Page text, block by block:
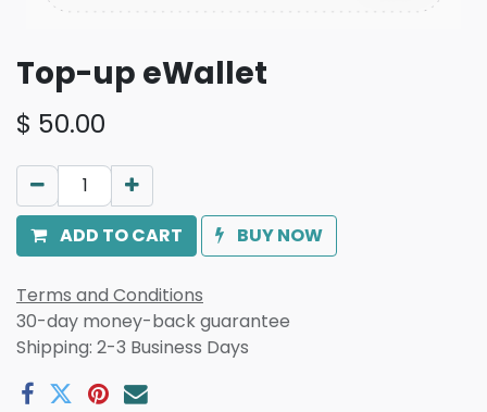
Top-up eWallet
$ 50.00
ADD TO CART BUY NOW
Terms and Conditions
30-day money-back guarantee
Shipping: 2-3 Business Days